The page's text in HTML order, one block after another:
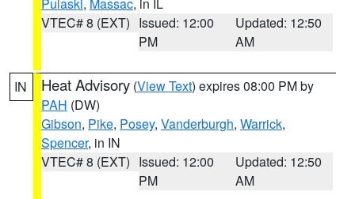
VTEC# 8 (EXT) Issued: 12:00
PM
Updated: 12:50
AM
IN Heat Advisory (View Text) expires 08:00 PM by
PAH (DW)
Gibson, Pike, Posey, Vanderburgh, Warrick,
Spencer, in IN
VTEC# 8 (EXT) Issued: 12:00
PM
Updated: 12:50
AM